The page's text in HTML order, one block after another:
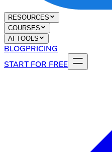
RESOURCES
COURSES
AI TOOLS
BLOGPRICING
START FOR FREE